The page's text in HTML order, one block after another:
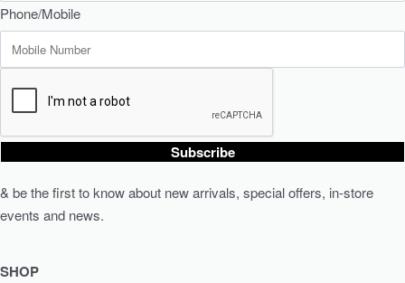
Phone/Mobile
Subscribe
& be the first to know about new arrivals, special offers, in-store
events and news.
SHOP